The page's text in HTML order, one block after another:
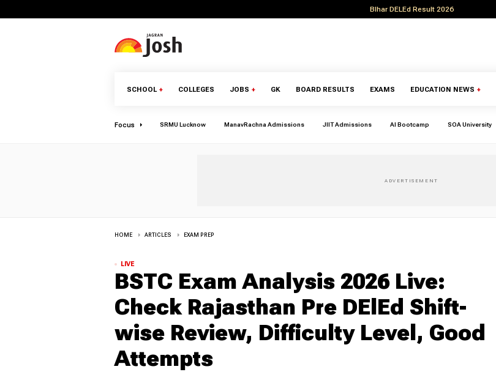
BIhar DELEd Result 2026
SCHOOL + COLLEGES JOBS + GK BOARD RESULTS EXAMS EDUCATION NEWS +
Focus SRMU Lucknow ManavRachna Admissions JIIT Admissions AI Bootcamp SOA University
HOME ARTICLES EXAM PREP
LIVE
BSTC Exam Analysis 2026 Live:
Check Rajasthan Pre DElEd Shift-
wise Review, Difficulty Level, Good
Attempts